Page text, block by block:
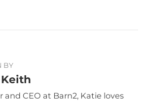
BY
and CEO at Barn2, Katie loves